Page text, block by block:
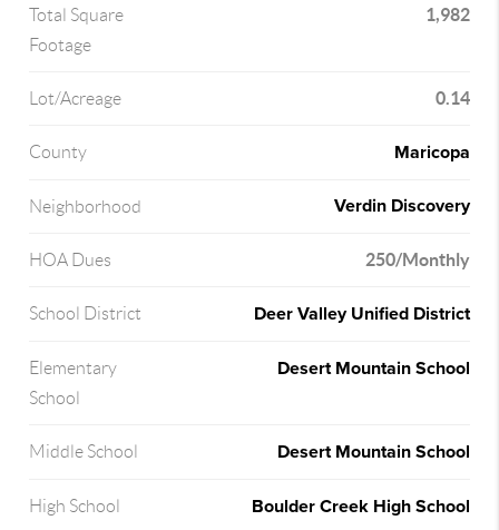
Total Square
Footage
1,982
Lot/Acreage 0.14
County Maricopa
Neighborhood Verdin Discovery
HOA Dues 250/Monthly
School District Deer Valley Unified District
Elementary
School
Desert Mountain School
Middle School Desert Mountain School
High School Boulder Creek High School